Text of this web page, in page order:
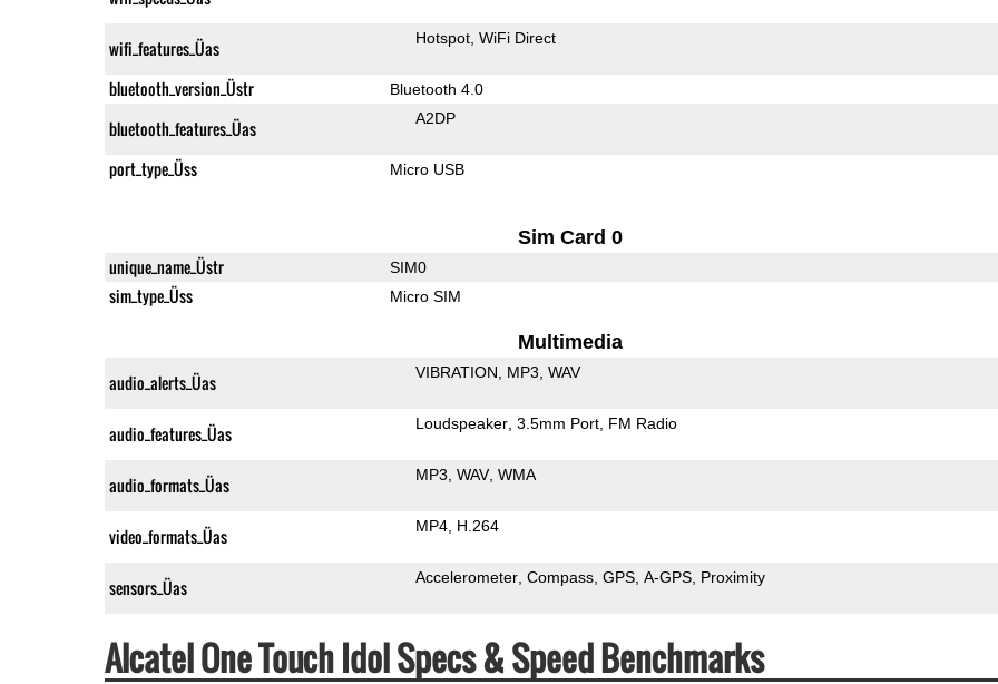
wifi_features_Üas Hotspot WiFi Direct
bluetooth_version_Üstr Bluetooth 4.0
bluetooth_features_Üas A2DP
port_type_Üss Micro USB
Sim Card 0
unique_name_Üstr SIM0
sim_type_Üss Micro SIM
Multimedia
audio_alerts_Üas VIBRATION MP3 WAV
audio_features_Üas Loudspeaker 3.5mm Port FM Radio
audio_formats_Üas MP3 WAV WMA
video_formats_Üas MP4 H.264
sensors_Üas Accelerometer Compass GPS A-GPS Proximity
Alcatel One Touch Idol Specs & Speed Benchmarks